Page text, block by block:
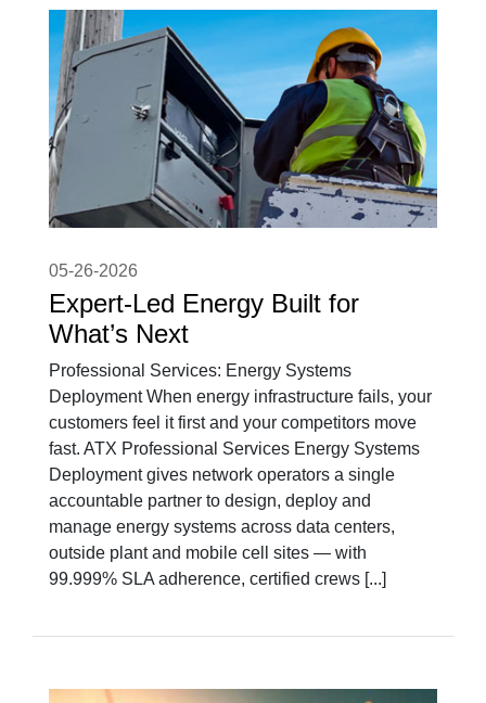
05-26-2026
Expert-Led Energy Built for
What’s Next
Professional Services: Energy Systems
Deployment When energy infrastructure fails, your
customers feel it first and your competitors move
fast. ATX Professional Services Energy Systems
Deployment gives network operators a single
accountable partner to design, deploy and
manage energy systems across data centers,
outside plant and mobile cell sites — with
99.999% SLA adherence, certified crews [...]